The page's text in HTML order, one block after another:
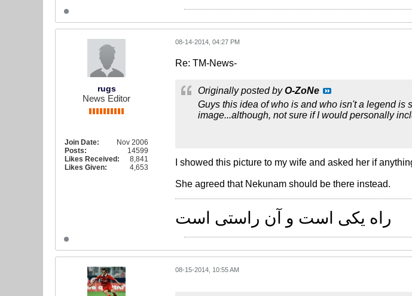
rugs
News Editor
Join Date:
Nov 2006
Posts:
14599
Likes Received:
8,841
Likes Given:
4,653
08-14-2014, 04:27 PM
Re: TM-News-
Originally posted byO-ZoNe
Guys this idea of who is and who isn't a legend is
image...although, not sure if I would personally
I showed this picture to my wife and asked her if
She agreed that Nekunam should be there instead.
راه یکی است و آن راستی است
08-15-2014, 10:55 AM